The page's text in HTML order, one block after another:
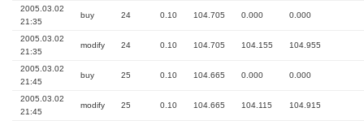
2005.03.02
21:35
buy 24 0.10 104.705 0.000 0.000
2005.03.02
21:35
modify 24 0.10 104.705 104.155 104.955
2005.03.02
21:45
buy 25 0.10 104.665 0.000 0.000
2005.03.02
21:45
modify 25 0.10 104.665 104.115 104.915